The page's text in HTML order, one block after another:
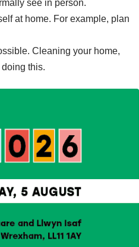
see in person.
at home. For example, plan
Cleaning your home,
this.